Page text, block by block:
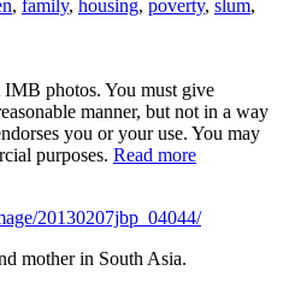
, family, housing, poverty, slum,
IMB photos. You must give
manner, but not in a way
you or your use. You may
purposes. Read more
20130207jbp_04044/
mother in South Asia.